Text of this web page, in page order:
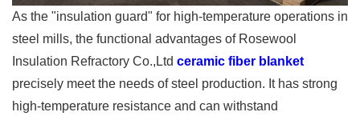
As the "insulation guard" for high-temperature operations in
steel mills, the functional advantages of Rosewool
Insulation Refractory Co.,Ltd ceramic fiber blanket
precisely meet the needs of steel production. It has strong
high-temperature resistance and can withstand